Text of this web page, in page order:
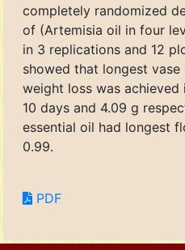
completely randomized
of (Artemisia oil in four
in 3 replications and 12
showed that longest
weight loss was
10 days and 4.09 g
essential oil had longest
0.99.
PDF